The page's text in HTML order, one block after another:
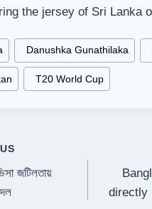
the jersey of Sri Lanka
Danushka Gunathilaka #
#T20 World Cup
জটিলতায়
directly